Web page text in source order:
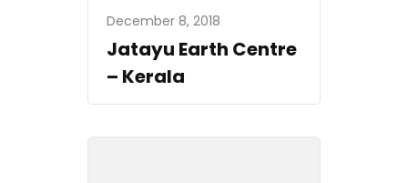
December 8, 2018
Jatayu Earth Centre
– Kerala